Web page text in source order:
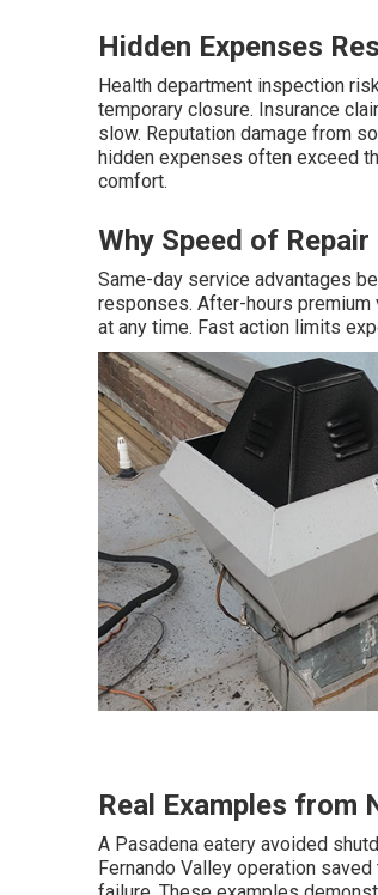
Hidden Expenses
Health department inspection
temporary closure. Insurance
slow. Reputation damage from
hidden expenses often exceed
comfort.
Why Speed of
Same-day service advantages
responses. After-hours
at any time. Fast action limits
Real Examples from
A Pasadena eatery avoided
Fernando Valley operation